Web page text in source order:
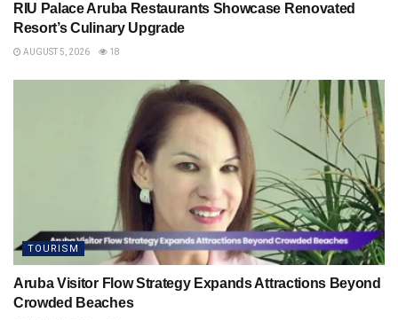
RIU Palace Aruba Restaurants Showcase Renovated
Resort’s Culinary Upgrade
AUGUST 5, 2026 18
TOURISM
Aruba Visitor Flow Strategy Expands Attractions Beyond
Crowded Beaches